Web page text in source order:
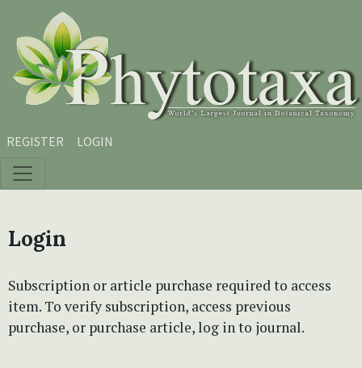
Skip to main content
Skip to main navigation menu
Skip to site footer
REGISTER LOGIN
Login
Subscription or article purchase required to access
item. To verify subscription, access previous
purchase, or purchase article, log in to journal.